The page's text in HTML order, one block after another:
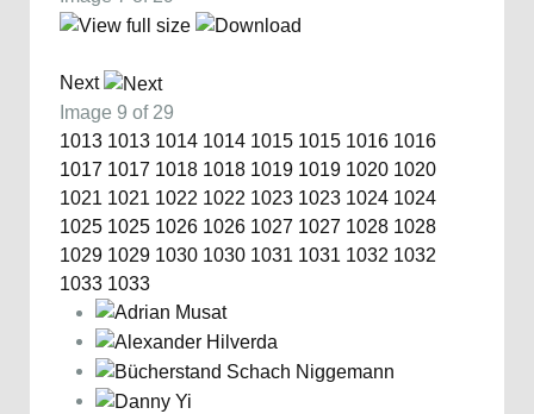
Next
Image 9 of 29
1013 1013 1014 1014 1015 1015 1016 1016
1017 1017 1018 1018 1019 1019 1020 1020
1021 1021 1022 1022 1023 1023 1024 1024
1025 1025 1026 1026 1027 1027 1028 1028
1029 1029 1030 1030 1031 1031 1032 1032
1033 1033